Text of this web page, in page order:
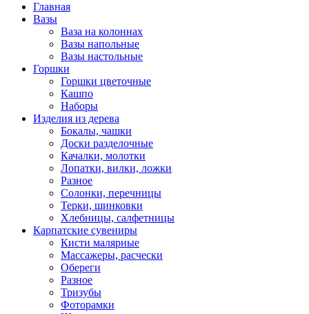
Главная
Вазы
Ваза на колоннах
Вазы напольные
Вазы настольные
Горшки
Горшки цветочные
Кашпо
Наборы
Изделия из дерева
Бокалы, чашки
Доски разделочные
Качалки, молотки
Лопатки, вилки, ложки
Разное
Солонки, перечницы
Терки, шинковки
Хлебницы, салфетницы
Карпатские сувениры
Кисти малярные
Массажеры, расчески
Обереги
Разное
Тризубы
Фоторамки